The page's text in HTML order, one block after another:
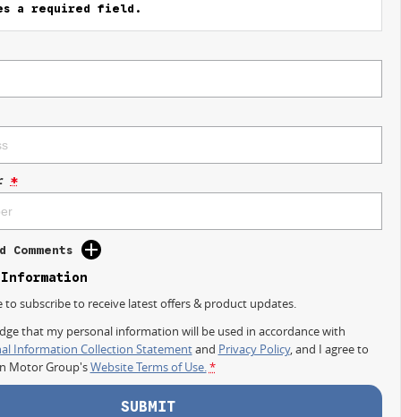
a required field.
*
to subscribe to receive latest offers & product updates.
that my personal information will be used in accordance with
Information Collection Statementand Privacy Policy, and I agree to
Motor Group'sWebsite Terms of Use.*
SUBMIT